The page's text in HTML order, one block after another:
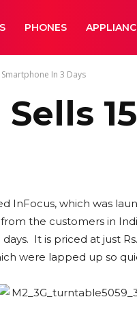
PHONES
In 3 Days
InFocus, which was
the customers in
It is priced at just
were lapped up so